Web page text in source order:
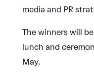
media and PR
The winners will
lunch and
May.